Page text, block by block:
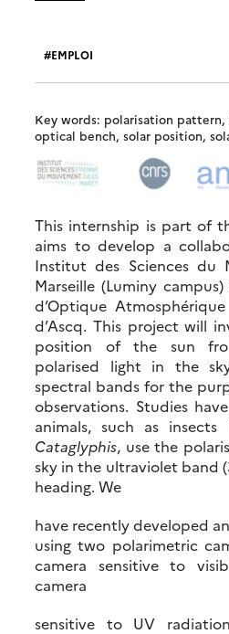
EMPLOI
Key words: polarisation pattern,
optical bench, solar position,
This internship is part of
aims to develop a
Institut des Sciences du
Marseille (Luminy
d’Optique
d’Ascq. This project will
position of the sun
polarised light in the
spectral bands for the
observations. Studies
animals, such as
Cataglyphis, use the
sky in the ultraviolet band
heading. We
have recently developed
using two polarimetric
camera sensitive to
camera
sensitive to UV